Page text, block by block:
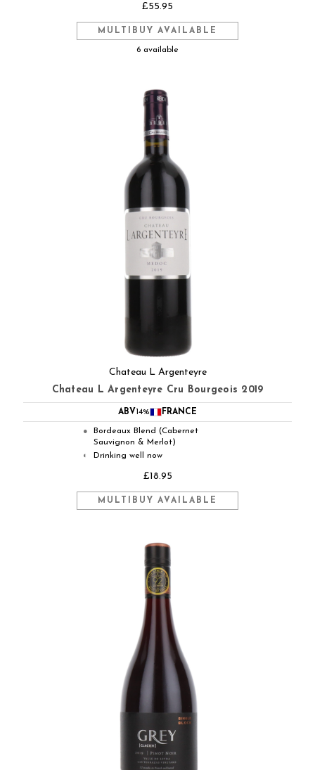
£55.95
MULTIBUY AVAILABLE
6 available
Chateau L Argenteyre
Chateau L Argenteyre Cru Bourgeois 2019
ABV14% FRANCE
●
Bordeaux Blend (Cabernet
Sauvignon & Merlot)
◐ Drinking well now
£18.95
MULTIBUY AVAILABLE